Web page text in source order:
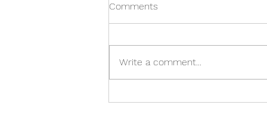
Comments
Write a comment...